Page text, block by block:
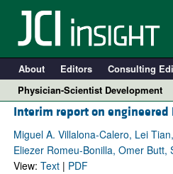
About Editors Consulting
Physician-Scientist Development
Interim report on
Miguel A. Villalona-Calero, Lei
Eliezer Romeu-Bonilla, Omer
View: Text| PDF